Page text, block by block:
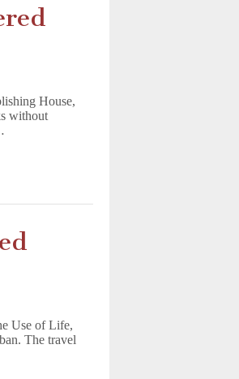
House,
without
Use of Life,
The travel